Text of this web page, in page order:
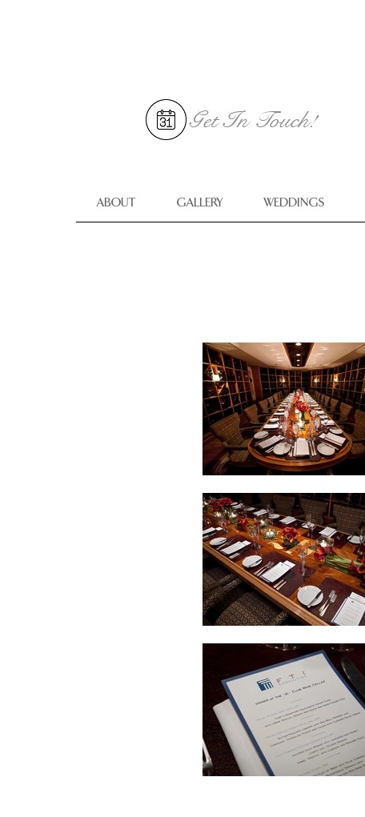
Get InTouch!
ABOUT GALLERY WEDDINGS